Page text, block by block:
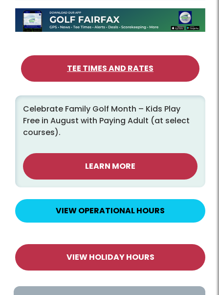
TEE TIMES AND RATES
Celebrate Family Golf Month – Kids Play
Free in August with Paying Adult (at select
courses).
LEARN MORE
VIEW OPERATIONAL HOURS
VIEW HOLIDAY HOURS